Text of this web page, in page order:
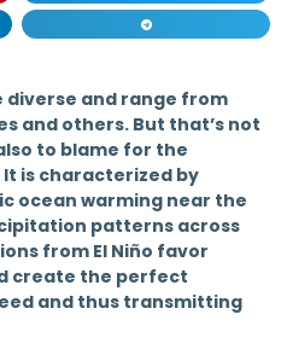
diverse and range from
and others. But that’s not
to blame for the
is characterized by
ocean warming near the
patterns across
from El Niño favor
create the perfect
and thus transmitting